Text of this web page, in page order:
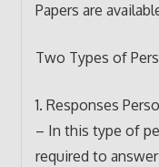
Papers are
Two Types of
1. Responses
– In this type of
required to